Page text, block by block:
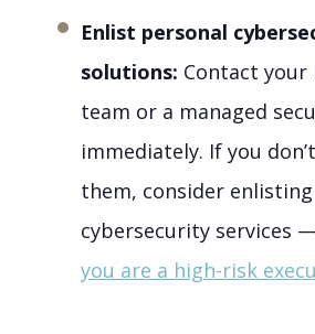
Enlist personal
solutions: Contact your
team or a managed
immediately. If you
them, consider
cybersecurity services
you are a high-risk